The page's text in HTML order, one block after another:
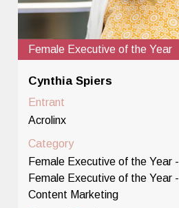
Female Executive of the Year
Cynthia Spiers
Entrant
Acrolinx
Category
Female Executive of the Year -
Female Executive of the Year -
Content Marketing